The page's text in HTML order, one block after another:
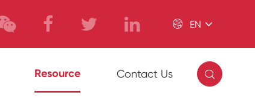
 EN
Resource Contact Us 